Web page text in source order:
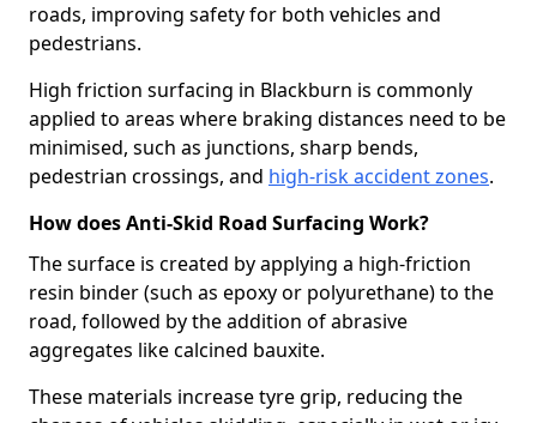
roads, improving safety for both vehicles and
pedestrians.
High friction surfacing in Blackburn is commonly
applied to areas where braking distances need to be
minimised, such as junctions, sharp bends,
pedestrian crossings, and high-risk accident zones.
How does Anti-Skid Road Surfacing Work?
The surface is created by applying a high-friction
resin binder (such as epoxy or polyurethane) to the
road, followed by the addition of abrasive
aggregates like calcined bauxite.
These materials increase tyre grip, reducing the